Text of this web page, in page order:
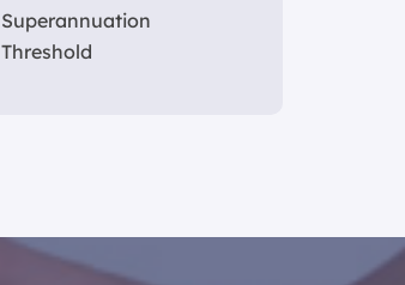
Superannuation
Threshold